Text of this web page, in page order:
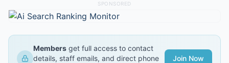
SPONSORED
Members get full access to contact
details, staff emails, and direct phone
Join Now